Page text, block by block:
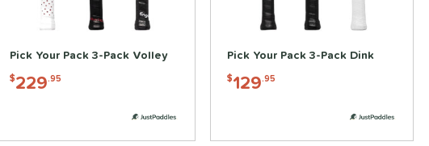
Pick Your Pack 3-Pack Volley
$229.95
Pick Your Pack 3-Pack Dink
$129.95